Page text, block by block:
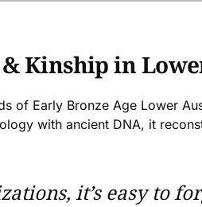
Kinship in
of Early Bronze Age Lower
with ancient DNA, it
it’s easy to